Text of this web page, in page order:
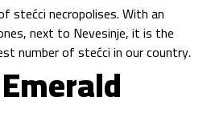
stećci necropolises. With an
next to Nevesinje, it is the
number of stećci in our country.